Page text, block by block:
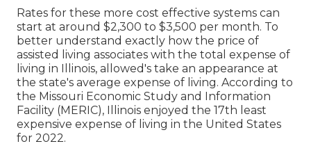
Rates for these more cost effective systems can
start at around $2,300 to $3,500 per month. To
better understand exactly how the price of
assisted living associates with the total expense of
living in Illinois, allowed's take an appearance at
the state's average expense of living. According to
the Missouri Economic Study and Information
Facility (MERIC), Illinois enjoyed the 17th least
expensive expense of living in the United States
for 2022.